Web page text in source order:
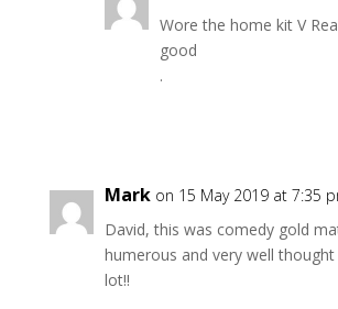
Wore the home kit V
good
.
Mark on 15 May 2019 at 7:35
David, this was comedy gold
humerous and very well
lot!!